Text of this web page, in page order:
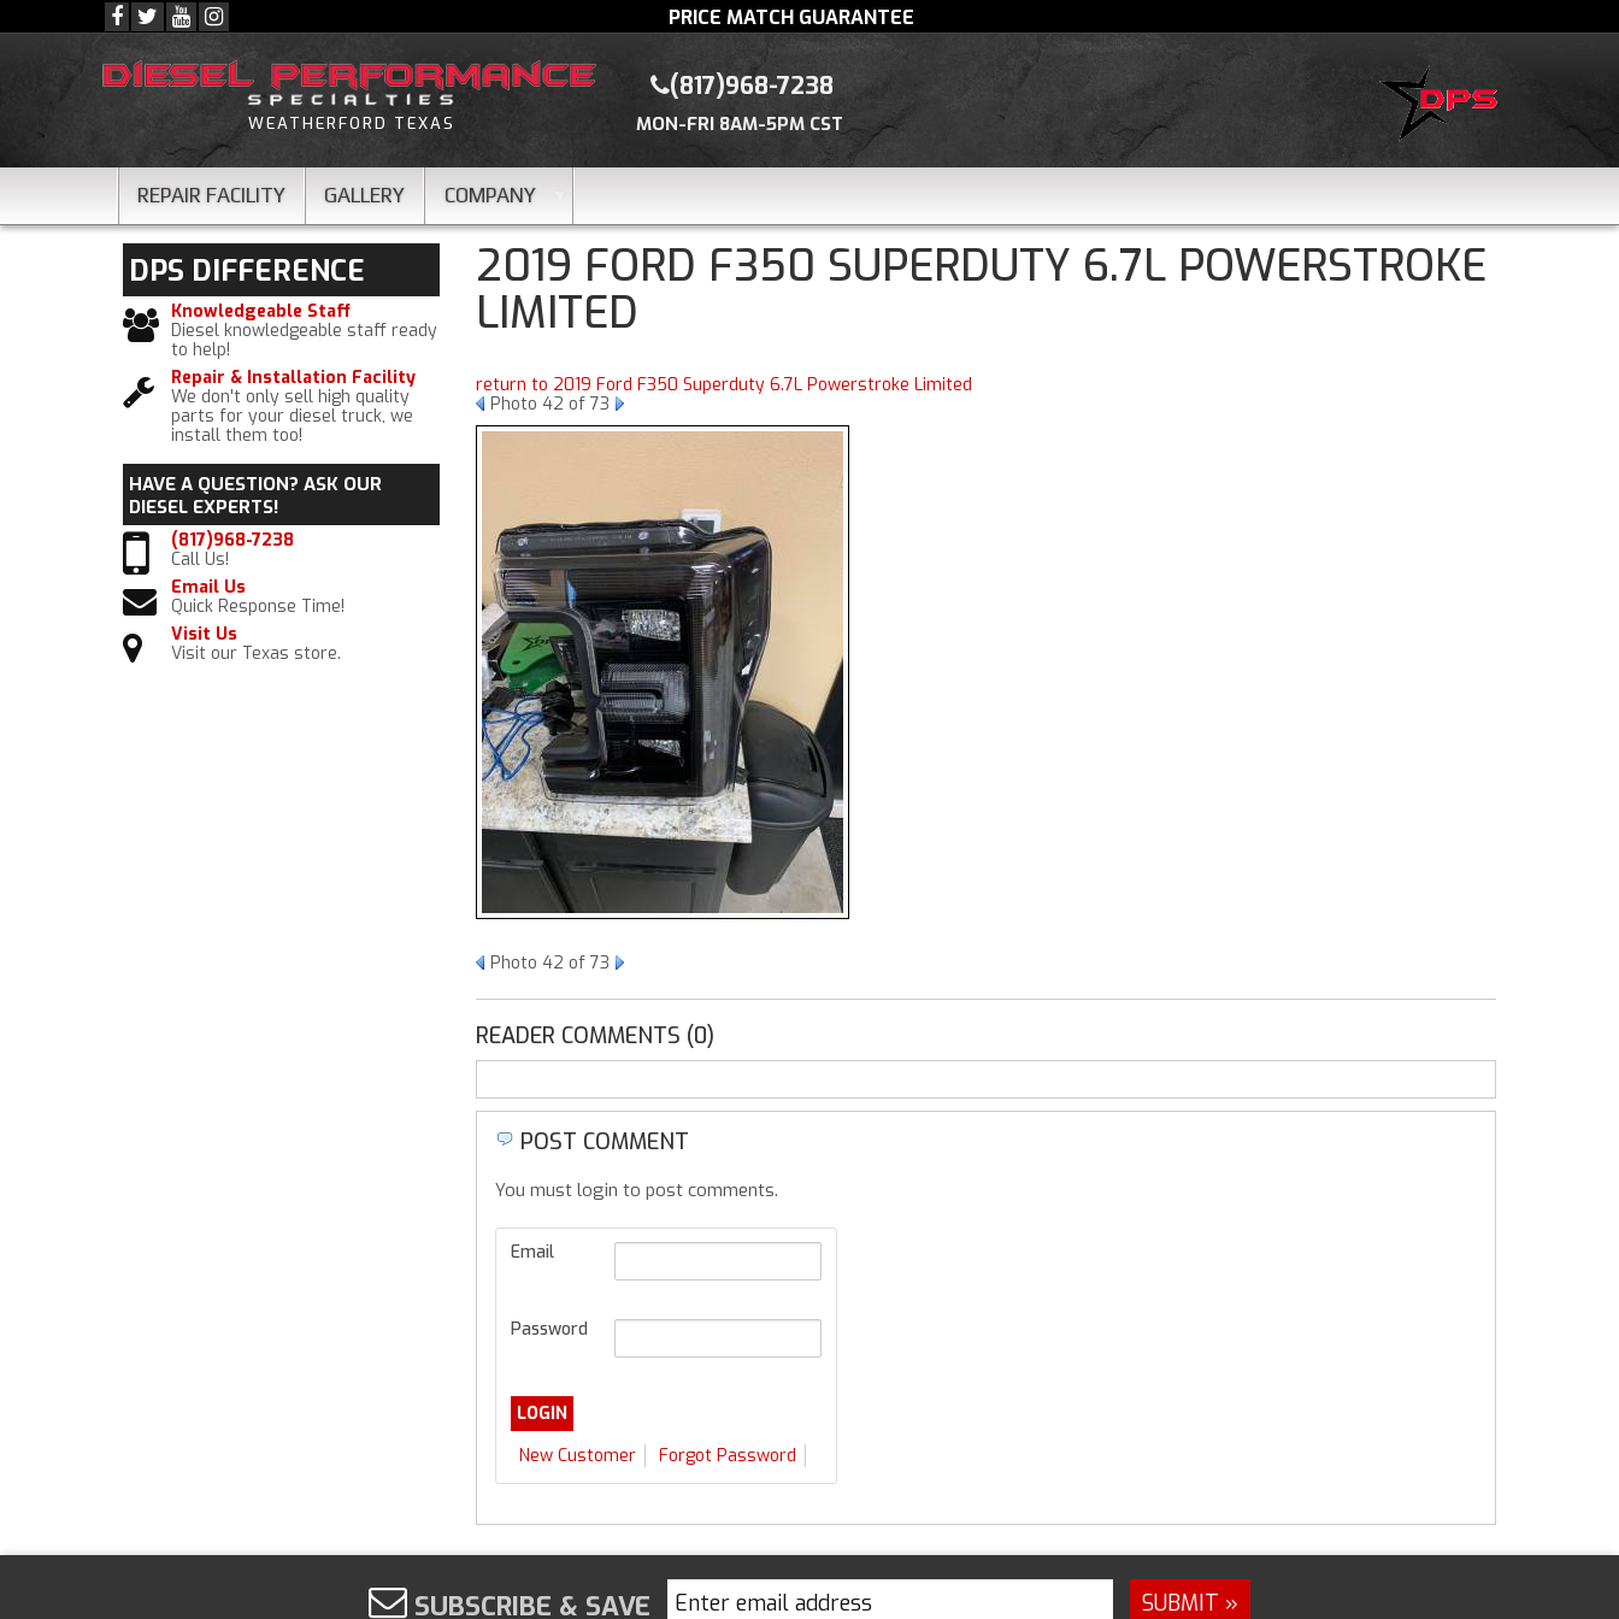
WEATHERFORD TEXAS
(817)968-7238
MON-FRI 8AM-5PM CST
PRICE MATCH GUARANTEE
REPAIR FACILITY GALLERY COMPANY
2019 FORD F350 SUPERDUTY 6.7L POWERSTROKE
LIMITED
return to 2019 Ford F350 Superduty 6.7L Powerstroke Limited
Photo 42 of 73
Photo 42 of 73
READER COMMENTS (0)
POST COMMENT
You must login to post comments.
Email
Password
New Customer Forgot Password
DPS DIFFERENCE
Knowledgeable Staff
Diesel knowledgeable staff ready
to help!
Repair & Installation Facility
We don't only sell high quality
parts for your diesel truck, we
install them too!
HAVE A QUESTION? ASK OUR
DIESEL EXPERTS!
(817)968-7238
Call Us!
Email Us
Quick Response Time!
Visit Us
Visit our Texas store.
SUBSCRIBE & SAVE